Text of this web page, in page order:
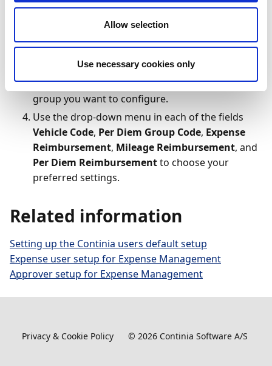
Allow selection
Use necessary cookies only
To define settings for an expense user group:
) for and selectContinia Users
Default Setup.
Setup Typecolumn, chooseGroup
In theCodecolumn, choose the expense user
group you want to configure.
Use the drop-down menu in each of the fields
Vehicle Code, Per Diem Group Code, Expense
Reimbursement, Mileage Reimbursement, and
Per Diem Reimbursementto choose your
preferred settings.
Related information
Setting up the Continia users default setup
Expense user setup for Expense Management
Approver setup for Expense Management
Privacy & Cookie Policy © 2026 Continia Software A/S